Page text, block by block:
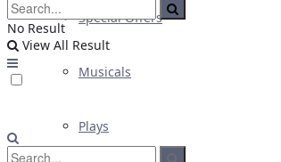
Special Offers
Musicals
Plays
No Result
View All Result